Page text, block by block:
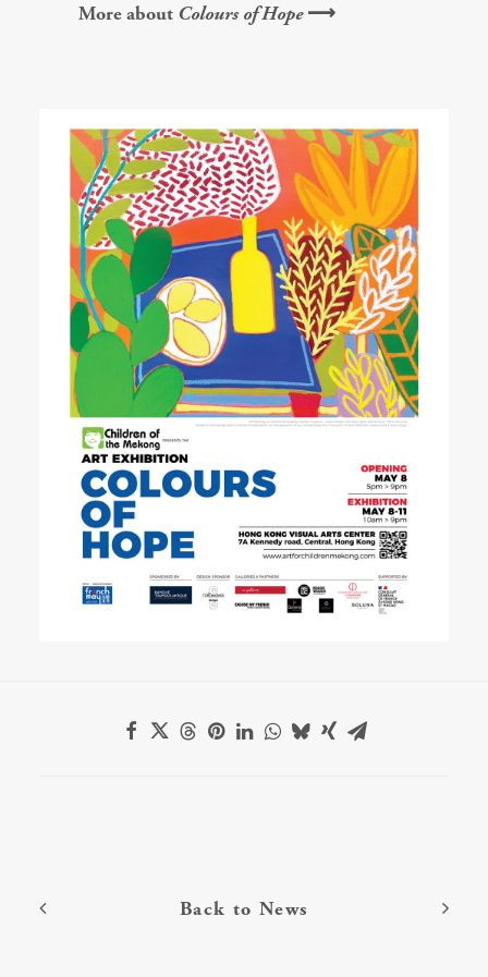
More about Colours of Hope⟶
Back to News